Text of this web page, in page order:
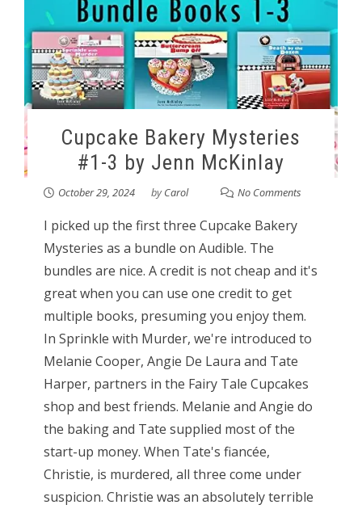
Cupcake Bakery Mysteries
#1-3 by Jenn McKinlay
October 29, 2024 byCarol No Comments
I picked up the first three Cupcake Bakery
Mysteries as a bundle on Audible. The
bundles are nice. A credit is not cheap and it's
great when you can use one credit to get
multiple books, presuming you enjoy them.
In Sprinkle with Murder, we're introduced to
Melanie Cooper, Angie De Laura and Tate
Harper, partners in the Fairy Tale Cupcakes
shop and best friends. Melanie and Angie do
the baking and Tate supplied most of the
start-up money. When Tate's fiancée,
Christie, is murdered, all three come under
suspicion. Christie was an absolutely terrible